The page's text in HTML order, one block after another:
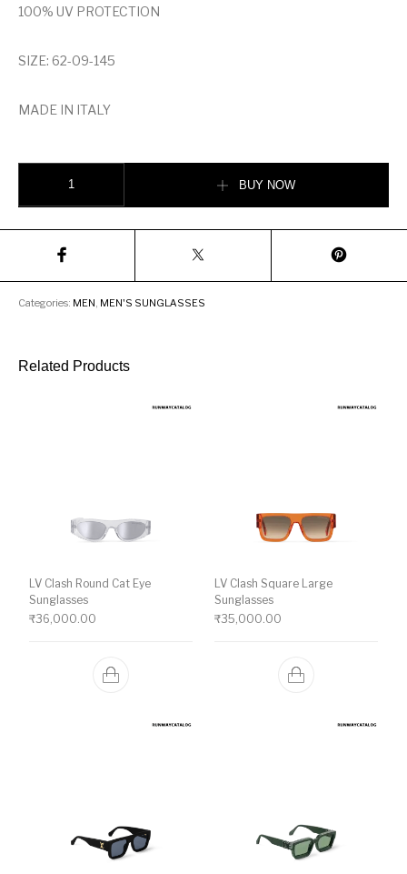
100% UV PROTECTION
SIZE: 62-09-145
MADE IN ITALY
BUY NOW
Categories: MEN, MEN'S SUNGLASSES
Related Products
LV Clash Round Cat Eye
Sunglasses
₹36,000.00
LV Clash Square Large
Sunglasses
₹35,000.00